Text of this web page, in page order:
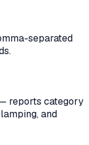
separated
reports category
and